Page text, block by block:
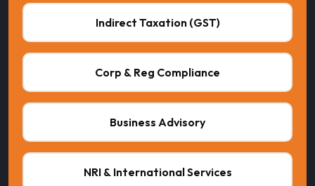
Indirect Taxation (GST)
Corp & Reg Compliance
Business Advisory
NRI & International Services